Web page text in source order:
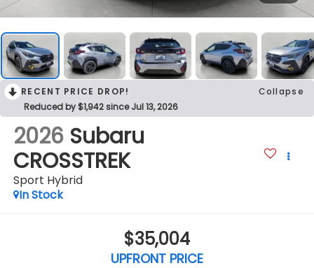
RECENT PRICE DROP!
Collapse
Reduced by $1,942 since Jul 13, 2026
2026 Subaru
CROSSTREK
Sport Hybrid
In Stock
$35,004
UPFRONT PRICE